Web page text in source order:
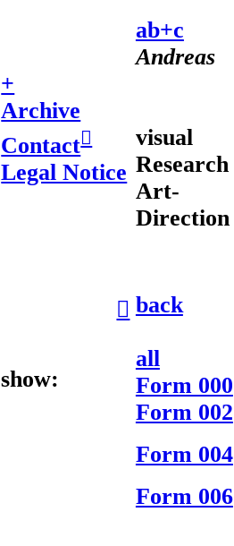
+
Archive
Contact︎︎︎
Legal Notice
ab+c
Andreas
visual
Research
Art-
Direction
︎︎︎
show:
back
all
Form 000
Form 002
Form 004
Form 006